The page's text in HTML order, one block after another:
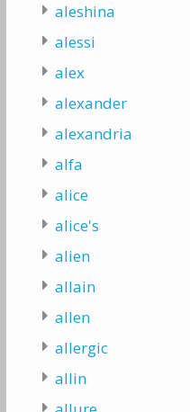
aleshina
alessi
alex
alexander
alexandria
alfa
alice
alice's
alien
allain
allen
allergic
allin